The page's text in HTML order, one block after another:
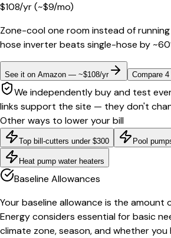
$108/yr(~$9/mo)
Zone-cool one room instead of
hose inverter beats single-hose by
See it on Amazon — ~$108/yr Compare
We independently buy and test
links support the site — they don't
Other ways to lower your bill
Top bill-cutters under $300 Pool
Heat pump water heaters
Baseline Allowances
Your baseline allowance is the amount
Energy considers essential for basic
climate zone, season, and whether